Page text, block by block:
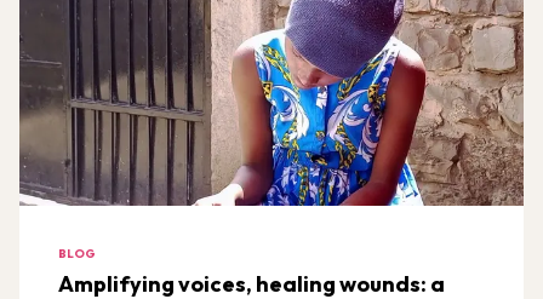
BLOG
Amplifying voices, healing wounds: a